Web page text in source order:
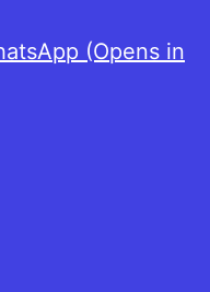
(Opens in